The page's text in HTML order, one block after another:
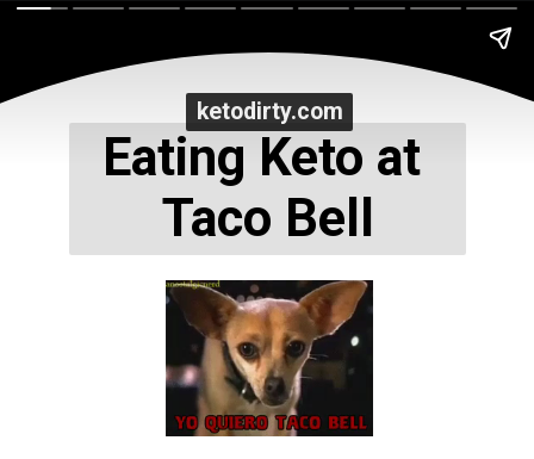
Eating Keto at
Taco Bell
ketodirty.com
ketodirty.com